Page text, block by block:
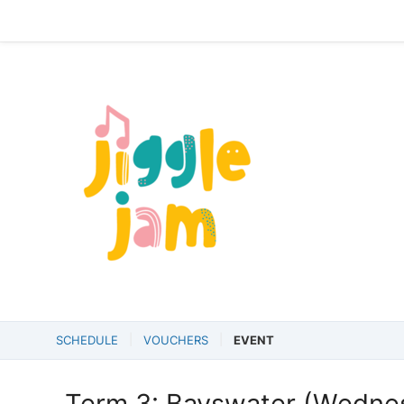
SCHEDULE VOUCHERS EVENT